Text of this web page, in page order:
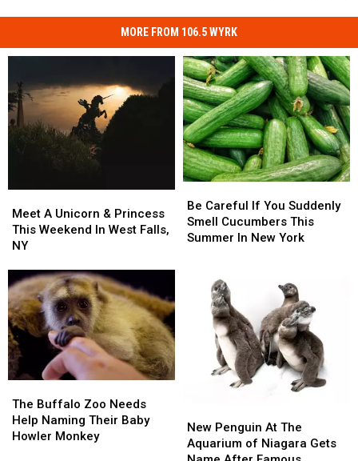
MORE FROM 106.5 WYRK
A
Unicorn
&
This
Weekend
In
West
Falls,
NY
Meet A Unicorn & Princess
This Weekend In West Falls,
NY
A
Unicorn
&
This
Weekend
In
West
Falls,
NY
Careful
If
You
Cucumbers
Summer
Be Careful If You Suddenly
Smell Cucumbers This
Summer In New York
Careful
If
You
Cucumbers
Summer
Buffalo
Zoo
Needs
The Buffalo Zoo Needs
Help Naming Their Baby
Howler Monkey
Buffalo
Zoo
Needs
Penguin
At
New Penguin At The
Aquarium of Niagara Gets
Penguin
At